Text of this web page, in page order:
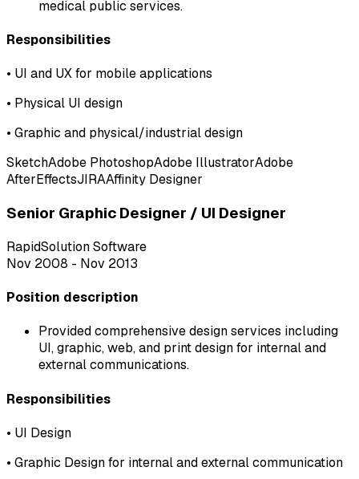
medical public services.
Responsibilities
• UI and UX for mobile applications
• Physical UI design
• Graphic and physical/industrial design
SketchAdobe PhotoshopAdobe IllustratorAdobe
AfterEffectsJIRAAffinity Designer
Senior Graphic Designer / UI Designer
RapidSolution Software
Nov 2008 - Nov 2013
Position description
Provided comprehensive design services including
UI, graphic, web, and print design for internal and
external communications.
Responsibilities
• UI Design
• Graphic Design for internal and external communication